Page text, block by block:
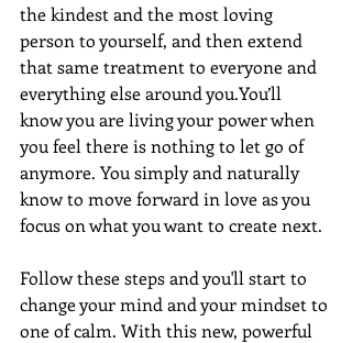
the kindest and the most loving
person to yourself, and then extend
that same treatment to everyone and
everything else around you.You’ll
know you are living your power when
you feel there is nothing to let go of
anymore. You simply and naturally
know to move forward in love as you
focus on what you want to create next.
Follow these steps and you'll start to
change your mind and your mindset to
one of calm. With this new, powerful